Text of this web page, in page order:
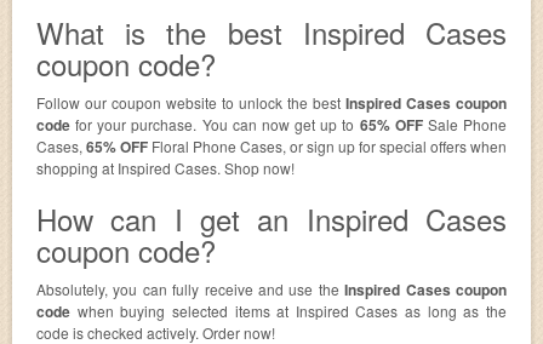
What is the best Inspired Cases
coupon code?
Follow our coupon website to unlock the best Inspired Cases coupon
code for your purchase. You can now get up to 65% OFFSale Phone
Cases, 65% OFF Floral Phone Cases, or sign up for special offers when
shopping at Inspired Cases. Shop now!
How can I get an Inspired Cases
coupon code?
Absolutely, you can fully receive and use theInspired Cases coupon
code when buying selected items at Inspired Cases as long as the
code is checked actively. Order now!